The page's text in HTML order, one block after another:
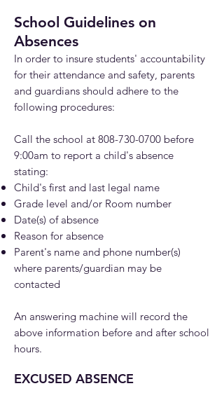
School Guidelines on
Absences
In order to insure students' accountability
for their attendance and safety, parents
and guardians should adhere to the
following procedures:
Call the school at 808-730-0700 before
9:00am to report a child's absence
stating:
Child's first and last legal name
Grade level and/or Room number
Date(s) of absence
Reason for absence
Parent's name and phone number(s)
where parents/guardian may be
contacted
An answering machine will record the
above information before and after school
hours.
EXCUSED ABSENCE